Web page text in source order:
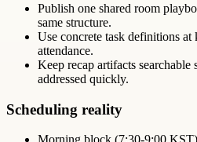
Publish one shared room
same structure.
Use concrete task definitions
attendance.
Keep recap artifacts searchable
addressed quickly.
Scheduling reality